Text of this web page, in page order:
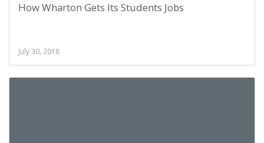
How Wharton Gets Its Students Jobs
July 30, 2018